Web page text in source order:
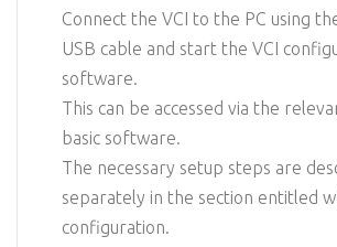
Connect the VCI to the PC using
USB cable and start the VCI
software.
This can be accessed via the
basic software.
The necessary setup steps are
separately in the section entitled
configuration.